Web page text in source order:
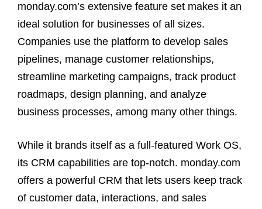
monday.com’s extensive feature set makes it an
ideal solution for businesses of all sizes.
Companies use the platform to develop sales
pipelines, manage customer relationships,
streamline marketing campaigns, track product
roadmaps, design planning, and analyze
business processes, among many other things.
While it brands itself as a full-featured Work OS,
its CRM capabilities are top-notch. monday.com
offers a powerful CRM that lets users keep track
of customer data, interactions, and sales